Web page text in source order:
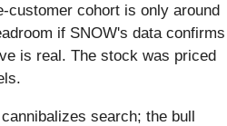
customer cohort is only around
if SNOW's data confirms
is real. The stock was priced
search; the bull